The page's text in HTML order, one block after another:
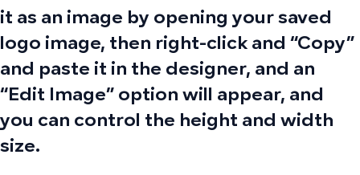
it as an image by opening your saved
logo image, then right-click and “Copy”
and paste it in the designer, and an
“Edit Image” option will appear, and
you can control the height and width
size.